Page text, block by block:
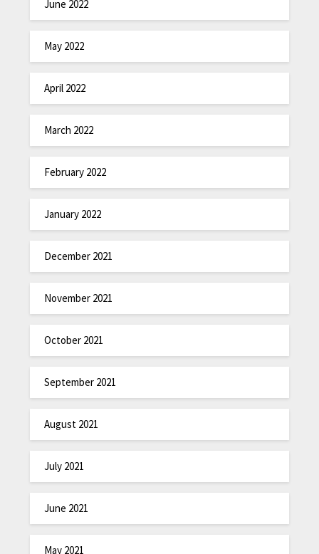
June 2022
May 2022
April 2022
March 2022
February 2022
January 2022
December 2021
November 2021
October 2021
September 2021
August 2021
July 2021
June 2021
May 2021